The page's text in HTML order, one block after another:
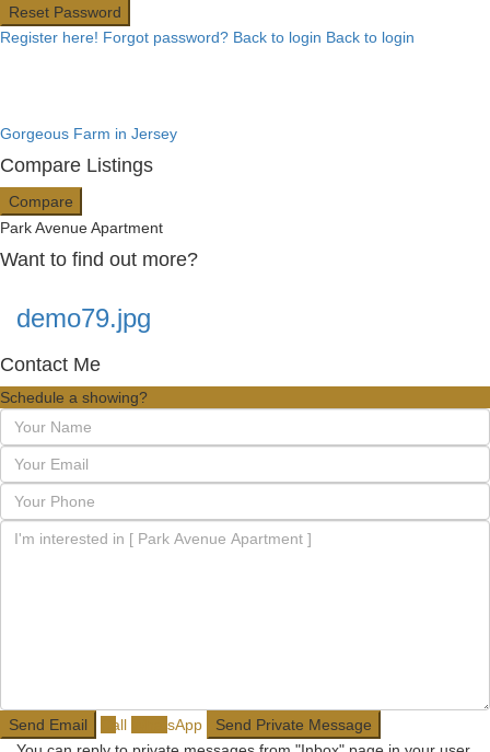
Reset Password
Register here! Forgot password? Back to login Back to login
Gorgeous Farm in Jersey
Compare Listings
Compare
Park Avenue Apartment
Want to find out more?
demo79.jpg
Contact Me
Schedule a showing?
Call
WhatsApp